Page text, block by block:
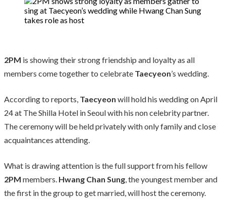
2PM is showing their strong friendship and loyalty as all
members come together to celebrate Taecyeon’s wedding.
According to reports, Taecyeon will hold his wedding on April
24 at The Shilla Hotel in Seoul with his non celebrity partner.
The ceremony will be held privately with only family and close
acquaintances attending.
What is drawing attention is the full support from his fellow
2PM members. Hwang Chan Sung, the youngest member and
the first in the group to get married, will host the ceremony.